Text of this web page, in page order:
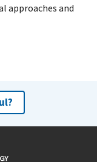
approaches and